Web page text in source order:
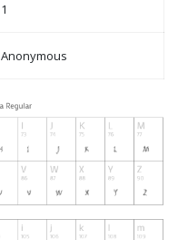
1
Anonymous